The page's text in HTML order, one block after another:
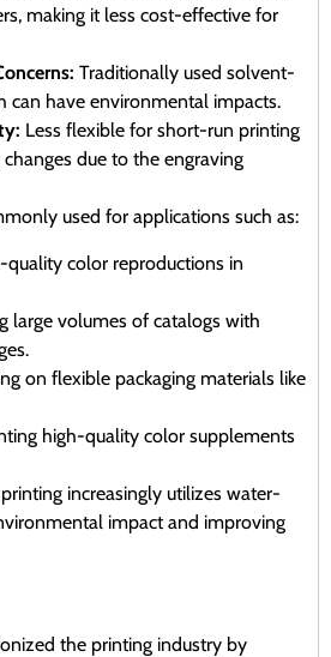
making it less cost-effective for
Traditionally used solvent-
can have environmental impacts.
Less flexible for short-run printing
due to the engraving
used for applications such as:
quality color reproductions in
large volumes of catalogs with
on flexible packaging materials like
high-quality color supplements
increasingly utilizes water-
impact and improving
the printing industry by